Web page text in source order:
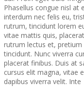
Phasellus congue nisl at
interdum nec felis eu,
rutrum, tincidunt lorem
vitae mattis quis,
rutrum lectus et,
tincidunt. Nunc viverra
placerat finibus. Duis at
cursus elit magna, vitae
dapibus viverra velit. Inte